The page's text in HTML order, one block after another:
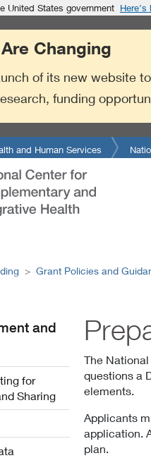
United States government
Changing
of its new website
funding
and Human Services
Grant Policies and
and
for
Sharing
The
questions a
elements.
Applicants
application.
plan.